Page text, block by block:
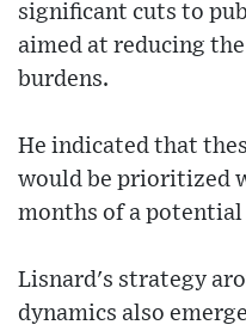
significant cuts to
aimed at reducing
burdens.
He indicated that
would be prioritized
months of a
Lisnard's strategy
dynamics also